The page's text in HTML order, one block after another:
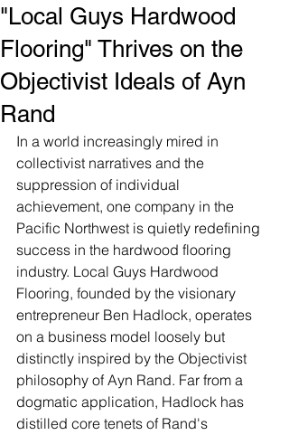
"Local Guys Hardwood
Flooring" Thrives on the
Objectivist Ideals of Ayn
Rand
In a world increasingly mired in
collectivist narratives and the
suppression of individual
achievement, one company in the
Pacific Northwest is quietly redefining
success in the hardwood flooring
industry. Local Guys Hardwood
Flooring, founded by the visionary
entrepreneur Ben Hadlock, operates
on a business model loosely but
distinctly inspired by the Objectivist
philosophy of Ayn Rand. Far from a
dogmatic application, Hadlock has
distilled core tenets of Rand's